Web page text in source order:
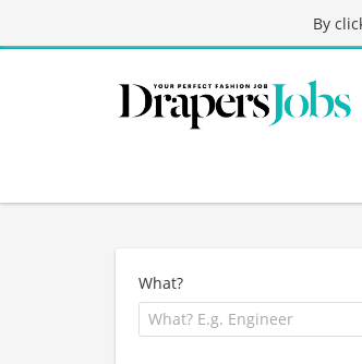
By
What?